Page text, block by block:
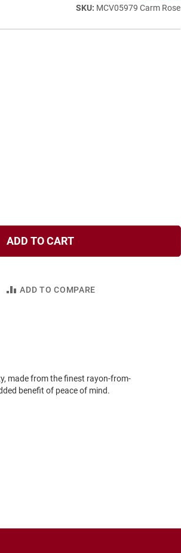
MCV05979 Carm Rose
ADD TO CART
ADD TO COMPARE
made from the finest rayon-from-
benefit of peace of mind.